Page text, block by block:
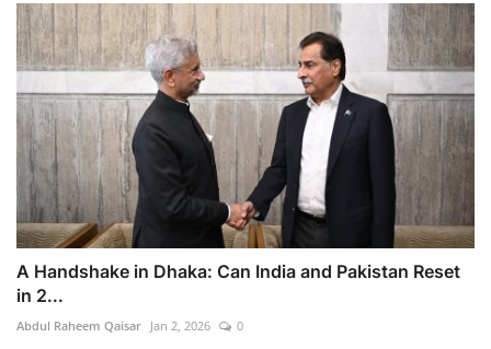
A Handshake in Dhaka: Can India and Pakistan Reset
in 2...
Abdul Raheem Qaisar Jan 2, 2026 0